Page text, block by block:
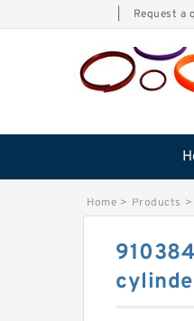
Request a
Home > Products >